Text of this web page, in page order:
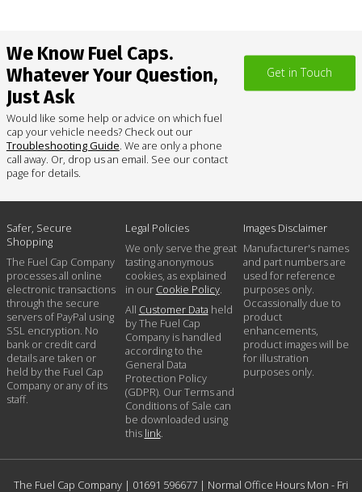
We Know Fuel Caps.
Whatever Your Question,
Just Ask
Would like some help or advice on which fuel
cap your vehicle needs? Check out our
Troubleshooting Guide. We are only a phone
call away. Or, drop us an email. See our contact
page for details.
Get in Touch
Safer, Secure
Shopping
The Fuel Cap Company
processes all online
electronic transactions
through the secure
servers of PayPal using
SSL encryption. No
bank or credit card
details are taken or
held by the Fuel Cap
Company or any of its
staff.
Legal Policies
We only serve the great
tasting anonymous
cookies, as explained
in our Cookie Policy.
All Customer Data held
by The Fuel Cap
Company is handled
according to the
General Data
Protection Policy
(GDPR). Our Terms and
Conditions of Sale can
be downloaded using
this link.
Images Disclaimer
Manufacturer's names
and part numbers are
used for reference
purposes only.
Occassionally due to
product
enhancements,
product images will be
for illustration
purposes only.
The Fuel Cap Company | 01691 596677| Normal Office Hours Mon - Fri